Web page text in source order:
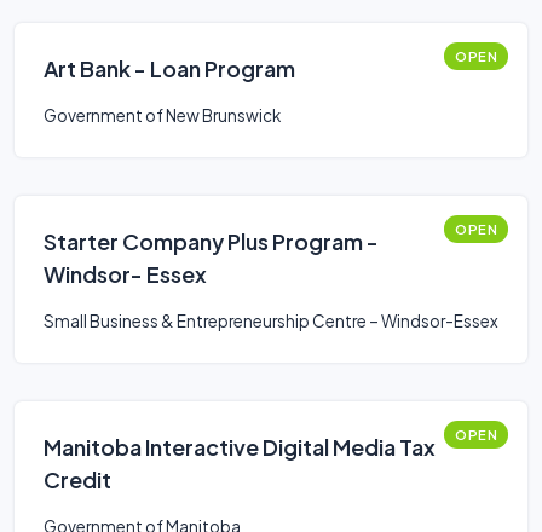
Art Bank - Loan Program OPEN
Government of New Brunswick
Starter Company Plus Program -
Windsor- Essex
OPEN
Small Business & Entrepreneurship Centre – Windsor-Essex
Manitoba Interactive Digital Media Tax
Credit
OPEN
Government of Manitoba